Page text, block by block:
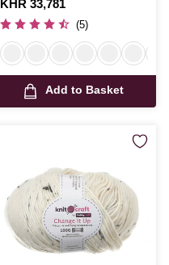
Is
KHR 33,781
(5)
Add to Basket